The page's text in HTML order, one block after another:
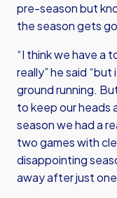
pre-season but
the season gets
“I think we have a
really” he said
ground running.
to keep our heads
season we had a
two games with
disappointing
away after just